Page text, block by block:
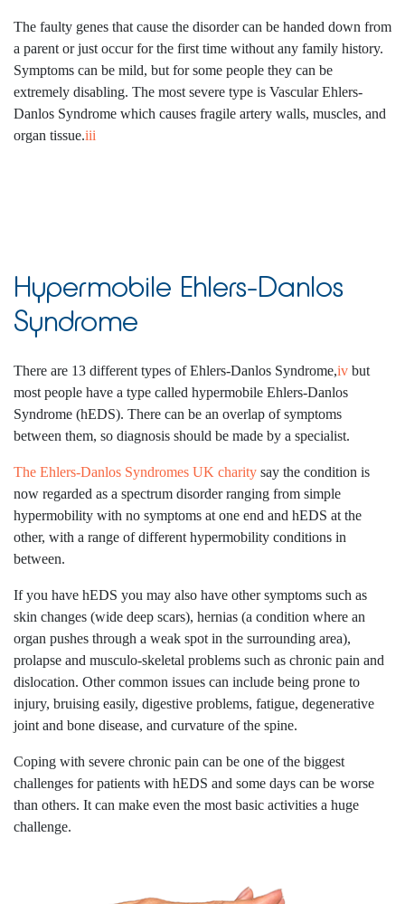
The faulty genes that cause the disorder can be handed down from
a parent or just occur for the first time without any family history.
Symptoms can be mild, but for some people they can be
extremely disabling. The most severe type is Vascular Ehlers-
Danlos Syndrome which causes fragile artery walls, muscles, and
organ tissue.iii
Hypermobile Ehlers-Danlos
Syndrome
There are 13 different types of Ehlers-Danlos Syndrome,iv but
most people have a type called hypermobile Ehlers-Danlos
Syndrome (hEDS). There can be an overlap of symptoms
between them, so diagnosis should be made by a specialist.
The Ehlers-Danlos Syndromes UK charity say the condition is
now regarded as a spectrum disorder ranging from simple
hypermobility with no symptoms at one end and hEDS at the
other, with a range of different hypermobility conditions in
between.
If you have hEDS you may also have other symptoms such as
skin changes (wide deep scars), hernias (a condition where an
organ pushes through a weak spot in the surrounding area),
prolapse and musculo-skeletal problems such as chronic pain and
dislocation. Other common issues can include being prone to
injury, bruising easily, digestive problems, fatigue, degenerative
joint and bone disease, and curvature of the spine.
Coping with severe chronic pain can be one of the biggest
challenges for patients with hEDS and some days can be worse
than others. It can make even the most basic activities a huge
challenge.